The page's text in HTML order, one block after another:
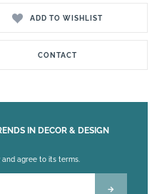
ADD TO WISHLIST
CONTACT
IN DECOR & DESIGN
and agree to its terms.